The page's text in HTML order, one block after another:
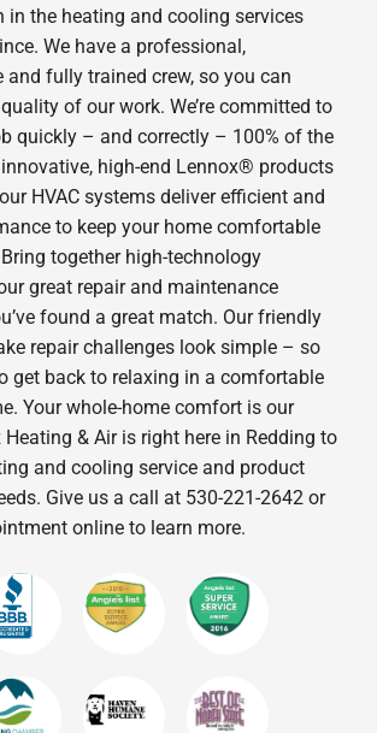
in the heating and cooling services
We have a professional,
and fully trained crew, so you can
of our work. We’re committed to
quickly – and correctly – 100% of the
high-end Lennox® products
HVAC systems deliver efficient and
to keep your home comfortable
together high-technology
great repair and maintenance
found a great match. Our friendly
repair challenges look simple – so
get back to relaxing in a comfortable
Your whole-home comfort is our
& Air is right here in Redding to
and cooling service and product
Give us a call at 530-221-2642 or
online to learn more.